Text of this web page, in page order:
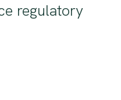
regulatory